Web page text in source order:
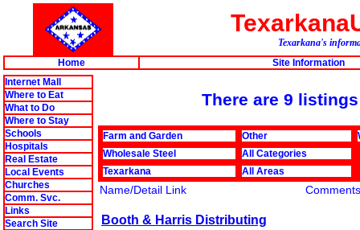
Texarkana's
Home
Site Information
Internet Mall
Where to Eat
What to Do
Where to Stay
Schools
Hospitals
Real Estate
Local Events
Churches
Comm. Svc.
Links
Search Site
There are 9
Farm and Garden Other
Wholesale Steel
All Categories
Texarkana
All Areas
Name/Detail Link Comments
Booth & Harris Distributing